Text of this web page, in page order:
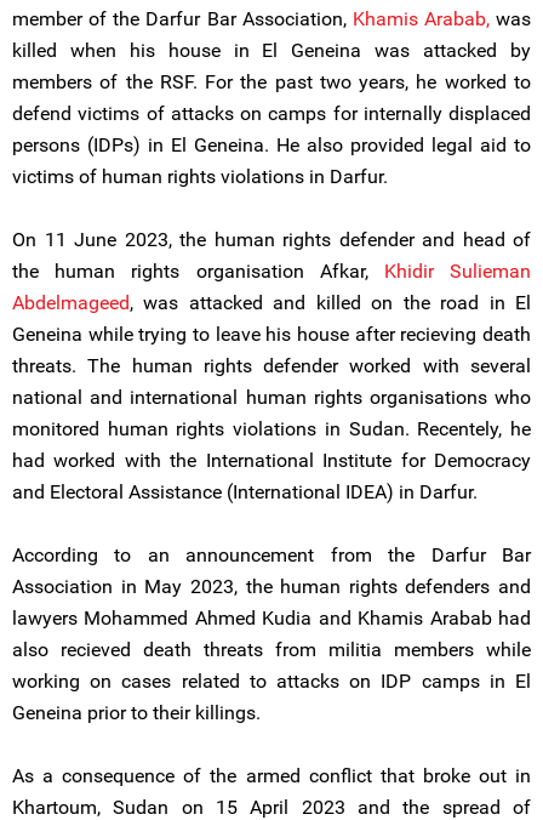
member of the Darfur Bar Association, Khamis Arabab,was
killed when his house in El Geneina was attacked by
members of the RSF. For the past two years, he worked to
defend victims of attacks on camps for internally displaced
persons (IDPs) in El Geneina. He also provided legal aid to
victims of human rights violations in Darfur.
On 11 June 2023, the human rights defender and head of
the human rights organisation Afkar, Khidir Sulieman
Abdelmageed, was attacked and killed on the road in El
Geneina while trying to leave his house after recieving death
threats. The human rights defender worked with several
national and international human rights organisations who
monitored human rights violations in Sudan. Recentely, he
had worked with the International Institute for Democracy
and Electoral Assistance (International IDEA) in Darfur.
According to an announcement from the Darfur Bar
Association in May 2023, the human rights defenders and
lawyers Mohammed Ahmed Kudia and Khamis Arabab had
also recieved death threats from militia members while
working on cases related to attacks on IDP camps in El
Geneina prior to their killings.
As a consequence of the armed conflict that broke out in
Khartoum, Sudan on 15 April 2023 and the spread of